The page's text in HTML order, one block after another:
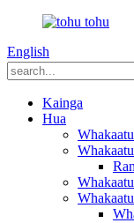
English
Kainga
Hua